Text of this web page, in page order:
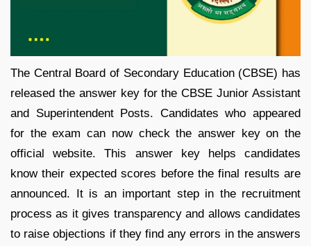
The Central Board of Secondary Education (CBSE) has
released the answer key for the CBSE Junior Assistant
and Superintendent Posts. Candidates who appeared
for the exam can now check the answer key on the
official website. This answer key helps candidates
know their expected scores before the final results are
announced. It is an important step in the recruitment
process as it gives transparency and allows candidates
to raise objections if they find any errors in the answers